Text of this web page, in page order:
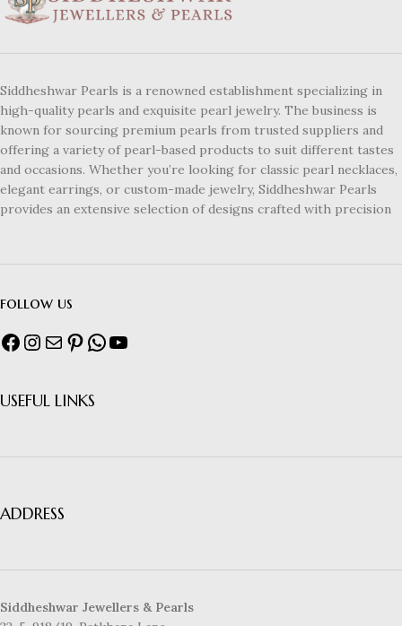
Siddheshwar Pearls is a renowned establishment specializing in
high-quality pearls and exquisite pearl jewelry. The business is
known for sourcing premium pearls from trusted suppliers and
offering a variety of pearl-based products to suit different tastes
and occasions. Whether you’re looking for classic pearl necklaces,
elegant earrings, or custom-made jewelry, Siddheshwar Pearls
provides an extensive selection of designs crafted with precision
follow us
USEFUL LINKS
ADDRESS
Siddheshwar Jewellers & Pearls